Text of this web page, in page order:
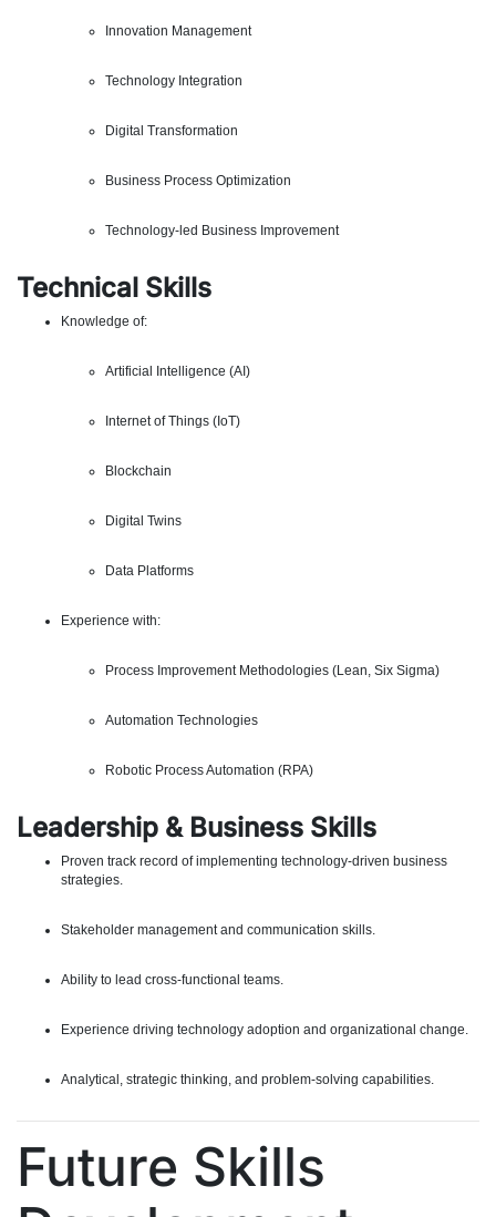
Innovation Management
Technology Integration
Digital Transformation
Business Process Optimization
Technology-led Business Improvement
Technical Skills
Knowledge of:
Artificial Intelligence (AI)
Internet of Things (IoT)
Blockchain
Digital Twins
Data Platforms
Experience with:
Process Improvement Methodologies (Lean, Six Sigma)
Automation Technologies
Robotic Process Automation (RPA)
Leadership & Business Skills
Proven track record of implementing technology-driven business
strategies.
Stakeholder management and communication skills.
Ability to lead cross-functional teams.
Experience driving technology adoption and organizational change.
Analytical, strategic thinking, and problem-solving capabilities.
Future Skills